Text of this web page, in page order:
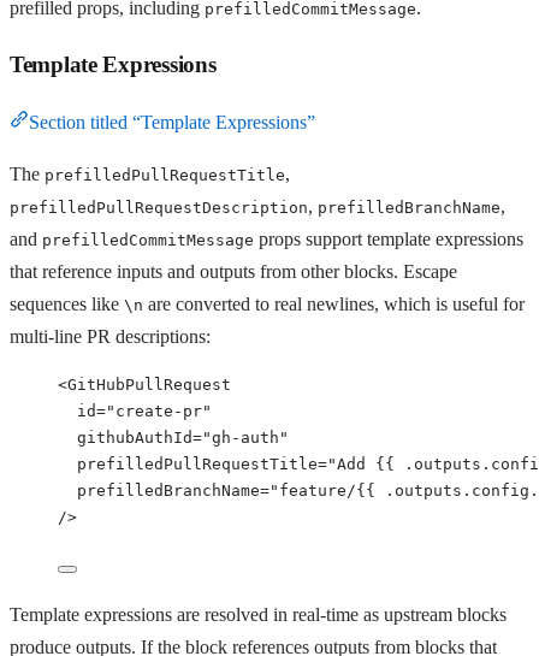
prefilled props, including prefilledCommitMessage.
Template Expressions
Section titled “Template Expressions”
The prefilledPullRequestTitle,
prefilledPullRequestDescription, prefilledBranchName,
and prefilledCommitMessage props support template expressions
that reference inputs and outputs from other blocks. Escape
sequences like \n are converted to real newlines, which is useful for
multi-line PR descriptions:
<GitHubPullRequest
id=" create-pr"
githubAuthId="gh-auth "
prefilledPullRequestTitle="Add {{
prefilledBranchName=" feature/{{
/>
Template expressions are resolved in real-time as upstream blocks
produce outputs. If the block references outputs from blocks that